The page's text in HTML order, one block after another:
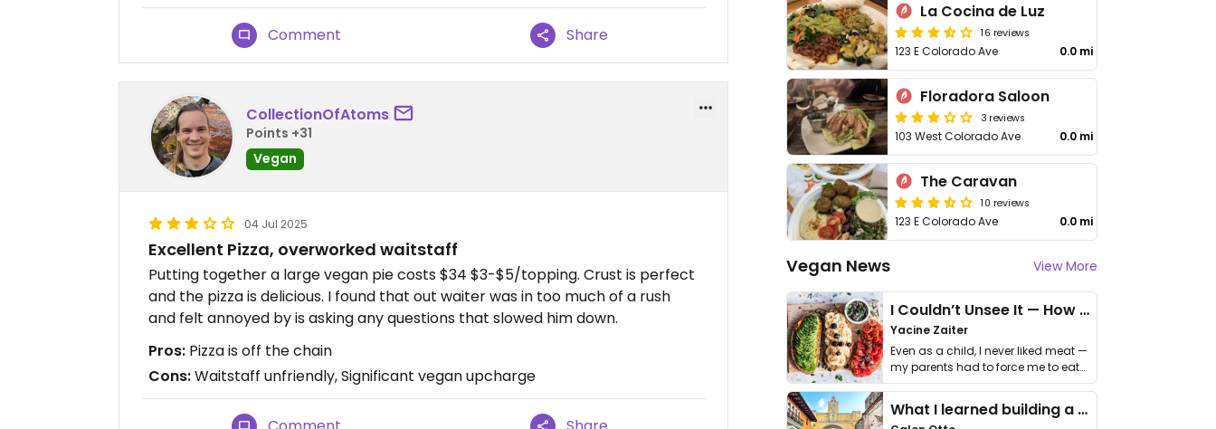
Comment Share
CollectionOfAtoms
Points +31
Vegan
04 Jul 2025
Excellent Pizza, overworked waitstaff
Putting together a large vegan pie costs $34 $3-$5/topping. Crust is perfect
and the pizza is delicious. I found that out waiter was in too much of a rush
and felt annoyed by is asking any questions that slowed him down.
Pros: Pizza is off the chain
Cons:Waitstaff unfriendly, Significant vegan upcharge
La Cocina de Luz
16 reviews
123 E Colorado Ave 0.0 mi
Floradora Saloon
3 reviews
103 West Colorado Ave 0.0 mi
The Caravan
10 reviews
123 E Colorado Ave 0.0 mi
Vegan News View More
I Couldn’t Unsee It — How Thailand Turned My Beliefs Into Action⁠
Yacine Zaiter
Even as a child, I never liked meat —
my parents had to force me to eat
it. I …
What I learned building a queer vegan travel brand